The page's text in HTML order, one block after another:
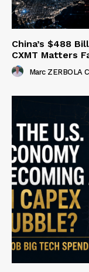
China’s $488
CXMT Matters
Marc ZERBOLA